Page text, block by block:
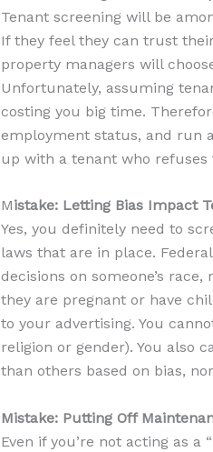
Tenant screening will be
If they feel they can trust
property managers will
Unfortunately, assuming
costing you big time.
employment status, and run
up with a tenant who
Mistake: Letting Bias Impact
Yes, you definitely need to
laws that are in place.
decisions on someone’s
they are pregnant or have
to your advertising. You
religion or gender). You also
than others based on bias,
Mistake: Putting Off
Even if you’re not acting as a